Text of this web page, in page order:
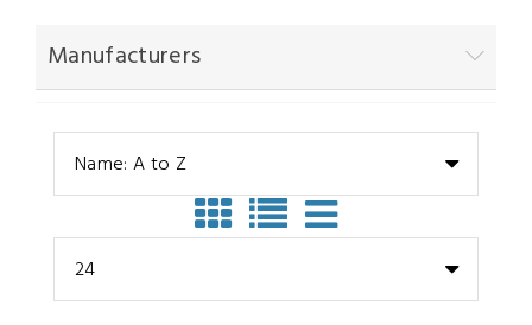
Manufacturers
Name: A to Z
24